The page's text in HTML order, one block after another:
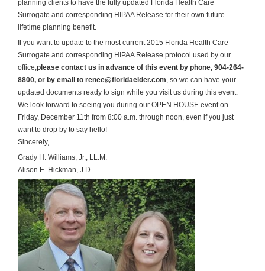
planning clients to have the fully updated Florida Health Care
Surrogate and corresponding HIPAA Release for their own future
lifetime planning benefit.
If you want to update to the most current 2015 Florida Health Care
Surrogate and corresponding HIPAA Release protocol used by our
office,please contact us in advance of this event by phone, 904-264-
8800, or by email to renee@floridaelder.com, so we can have your
updated documents ready to sign while you visit us during this event.
We look forward to seeing you during our OPEN HOUSE event on
Friday, December 11th from 8:00 a.m. through noon, even if you just
want to drop by to say hello!
Sincerely,
Grady H. Williams, Jr., LL.M.
Alison E. Hickman, J.D.